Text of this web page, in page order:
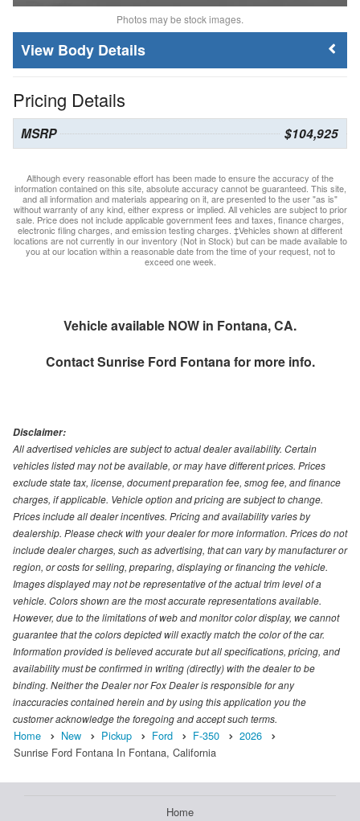
Photos may be stock images.
Body Details
Pricing Details
MSRP $104,925
Although every reasonable effort has been made to ensure the accuracy of the
information contained on this site, absolute accuracy cannot be guaranteed. This site,
and all information and materials appearing on it, are presented to the user "as is"
without warranty of any kind, either express or implied. All vehicles are subject to prior
sale. Price does not include applicable government fees and taxes, finance charges,
electronic filing charges, and emission testing charges. ‡Vehicles shown at different
locations are not currently in our inventory (Not in Stock) but can be made available to
you at our location within a reasonable date from the time of your request, not to
exceed one week.
Vehicle available NOW in Fontana, CA.
ContactSunrise Ford Fontanafor more info.
Disclaimer:
All advertised vehicles are subject to actual dealer availability. Certain
vehicles listed may not be available, or may have different prices. Prices
exclude state tax, license, document preparation fee, smog fee, and finance
charges, if applicable. Vehicle option and pricing are subject to change.
Prices include all dealer incentives. Pricing and availability varies by
dealership. Please check with your dealer for more information. Prices do not
include dealer charges, such as advertising, that can vary by manufacturer or
region, or costs for selling, preparing, displaying or financing the vehicle.
Images displayed may not be representative of the actual trim level of a
vehicle. Colors shown are the most accurate representations available.
However, due to the limitations of web and monitor color display, we cannot
guarantee that the colors depicted will exactly match the color of the car.
Information provided is believed accurate but all specifications, pricing, and
availability must be confirmed in writing (directly) with the dealer to be
binding. Neither the Dealer nor Fox Dealer is responsible for any
inaccuracies contained herein and by using this application you the
customer acknowledge the foregoing and accept such terms.
Home New Pickup Ford F-350
2026
Sunrise Ford Fontana In Fontana, California
Home